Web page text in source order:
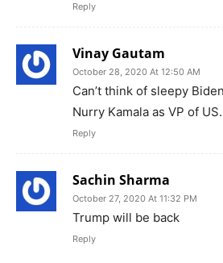
Reply
Vinay Gautam
October 28, 2020 At 12:50 AM
Can’t think of sleepy
Nurry Kamala as VP of US.
Reply
Sachin Sharma
October 27, 2020 At 11:32 PM
Trump will be back
Reply